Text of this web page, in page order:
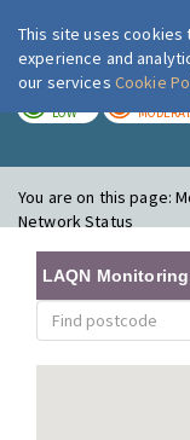
LOW
You are on this page:
Network Status
LAQN
This site uses
experience and
our services Cookie